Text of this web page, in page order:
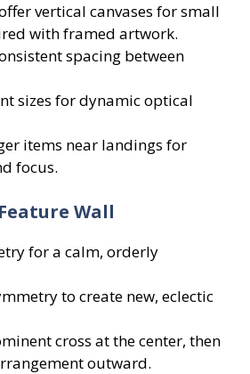
vertical canvases for small
with framed artwork.
spacing between
sizes for dynamic optical
items near landings for
focus.
Wall
for a calm, orderly
to create new, eclectic
cross at the center, then
outward.